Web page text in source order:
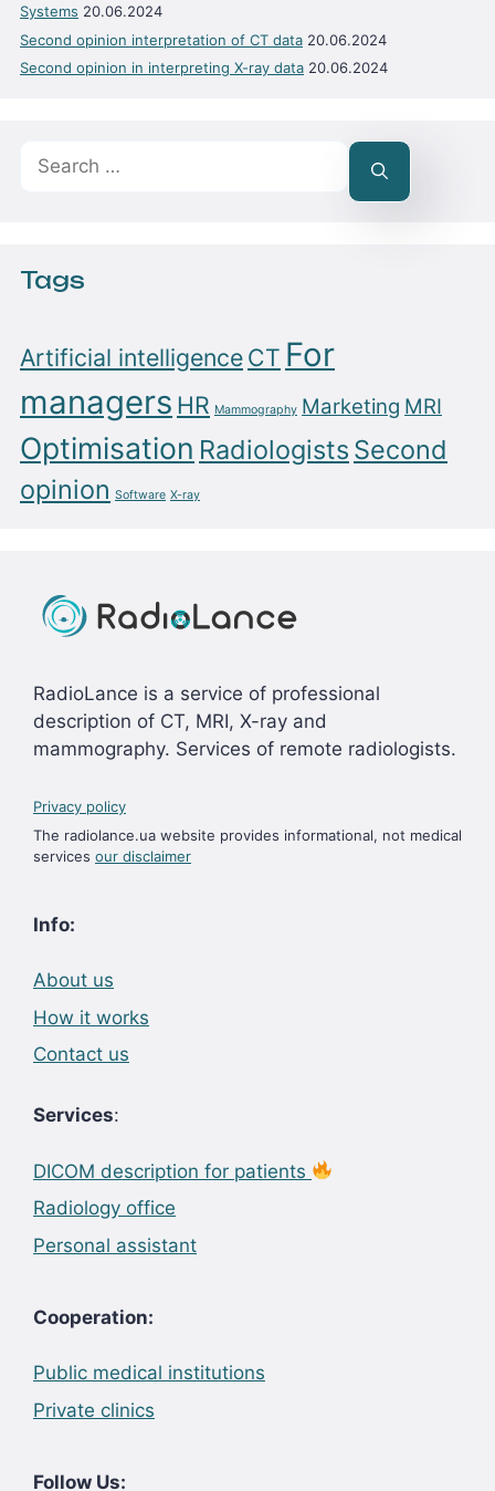
Systems 20.06.2024
Second opinion interpretation of CT data 20.06.2024
Second opinion in interpreting X-ray data 20.06.2024
for:
Tags
Artificial intelligenceCT For
managers HR Mammography Marketing MRI
Optimisation Radiologists Second
opinion Software X-ray
RadioLance is a service of professional
description of CT, MRI, X-ray and
mammography. Services of remote radiologists.
Privacy policy
The radiolance.ua website provides informational, not medical
services our disclaimer
Info:
About us
How it works
Contact us
Services:
DICOM description for patients
Radiology office
Personal assistant
Cooperation:
Public medical institutions
Private clinics
Follow Us: